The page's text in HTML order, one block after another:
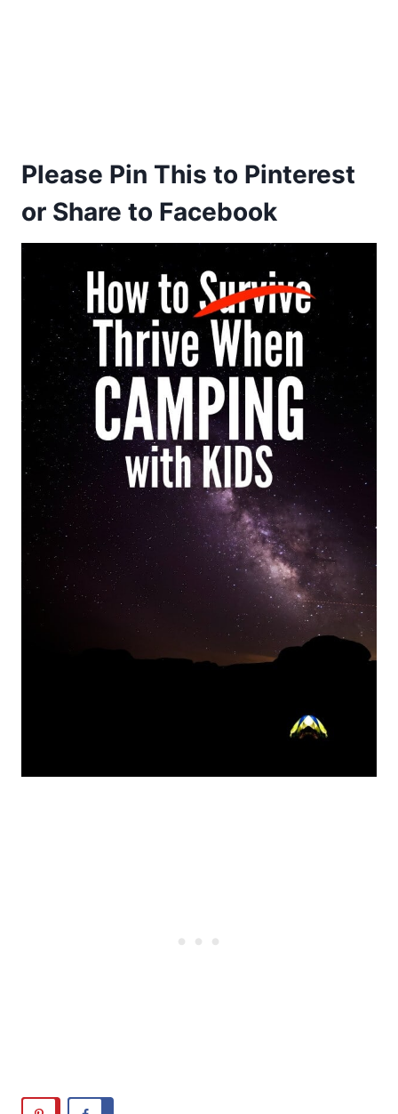
Please Pin This to Pinterest
or Share to Facebook